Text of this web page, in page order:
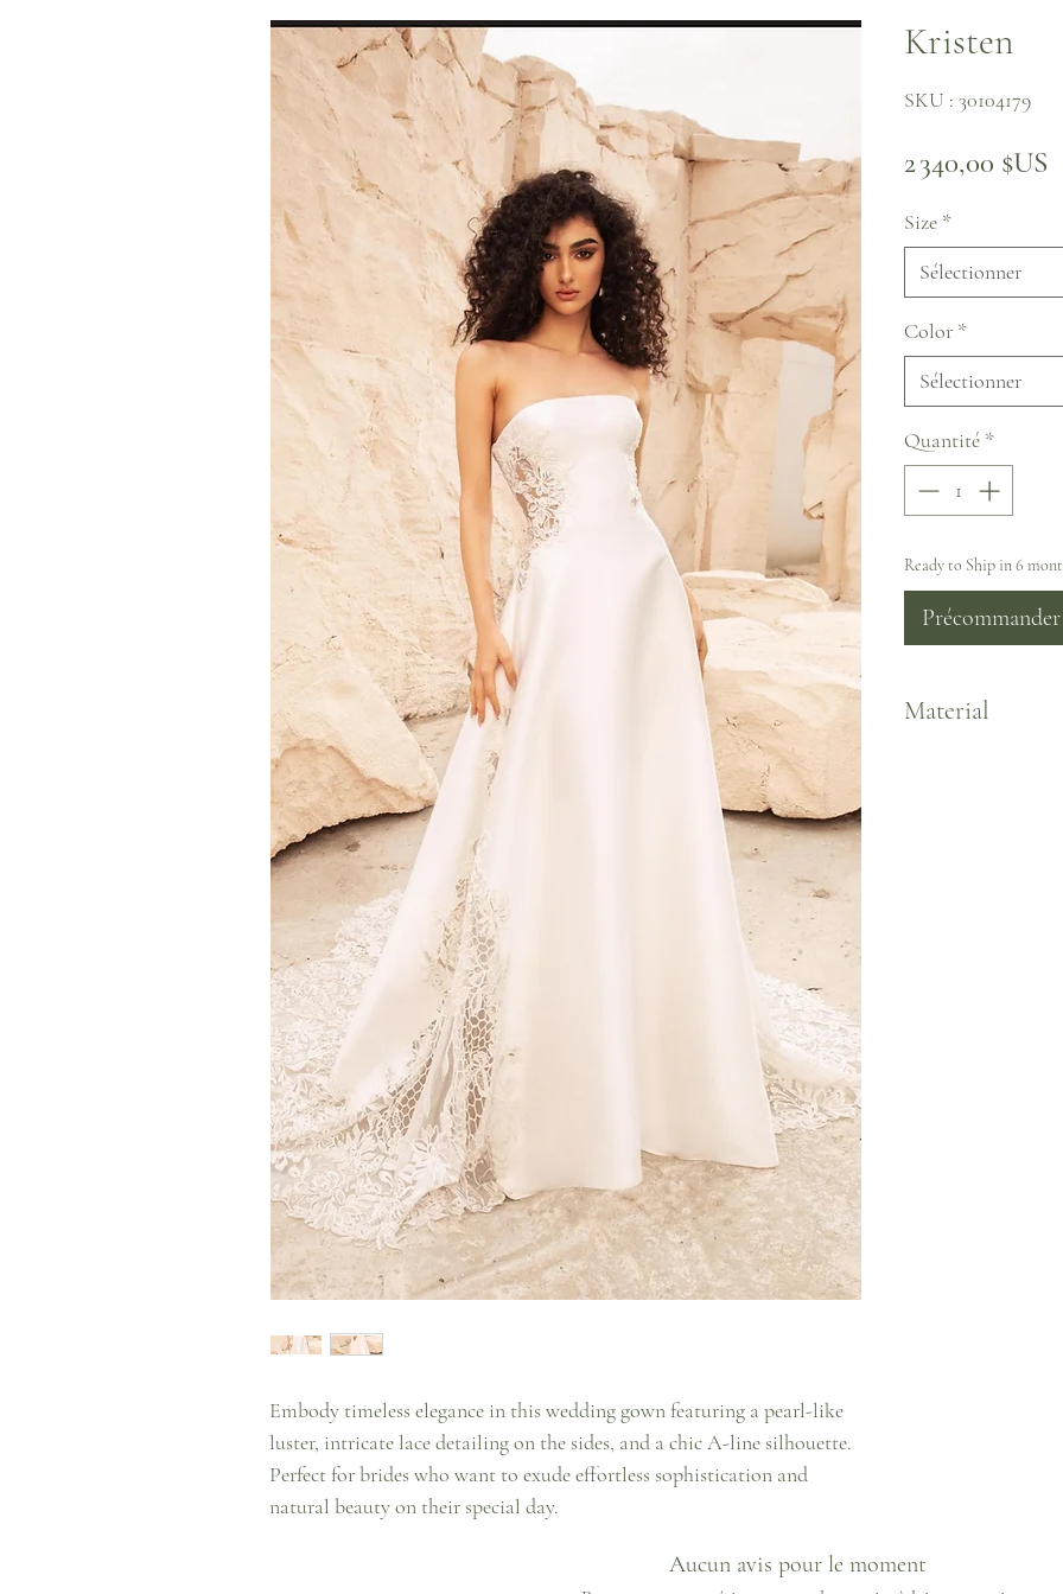
Embody timeless elegance in this wedding gown featuring a pearl-like
luster, intricate lace detailing on the sides, and a chic A-line silhouette.
Perfect for brides who want to exude effortless sophistication and
natural beauty on their special day.
Kristen
SKU : 30104179
2 340,00 $US
Size *
Sélectionner
Color *
Sélectionner
Quantité *
Ready to Ship in 6
Précommander
Material
Aucun avis pour le moment